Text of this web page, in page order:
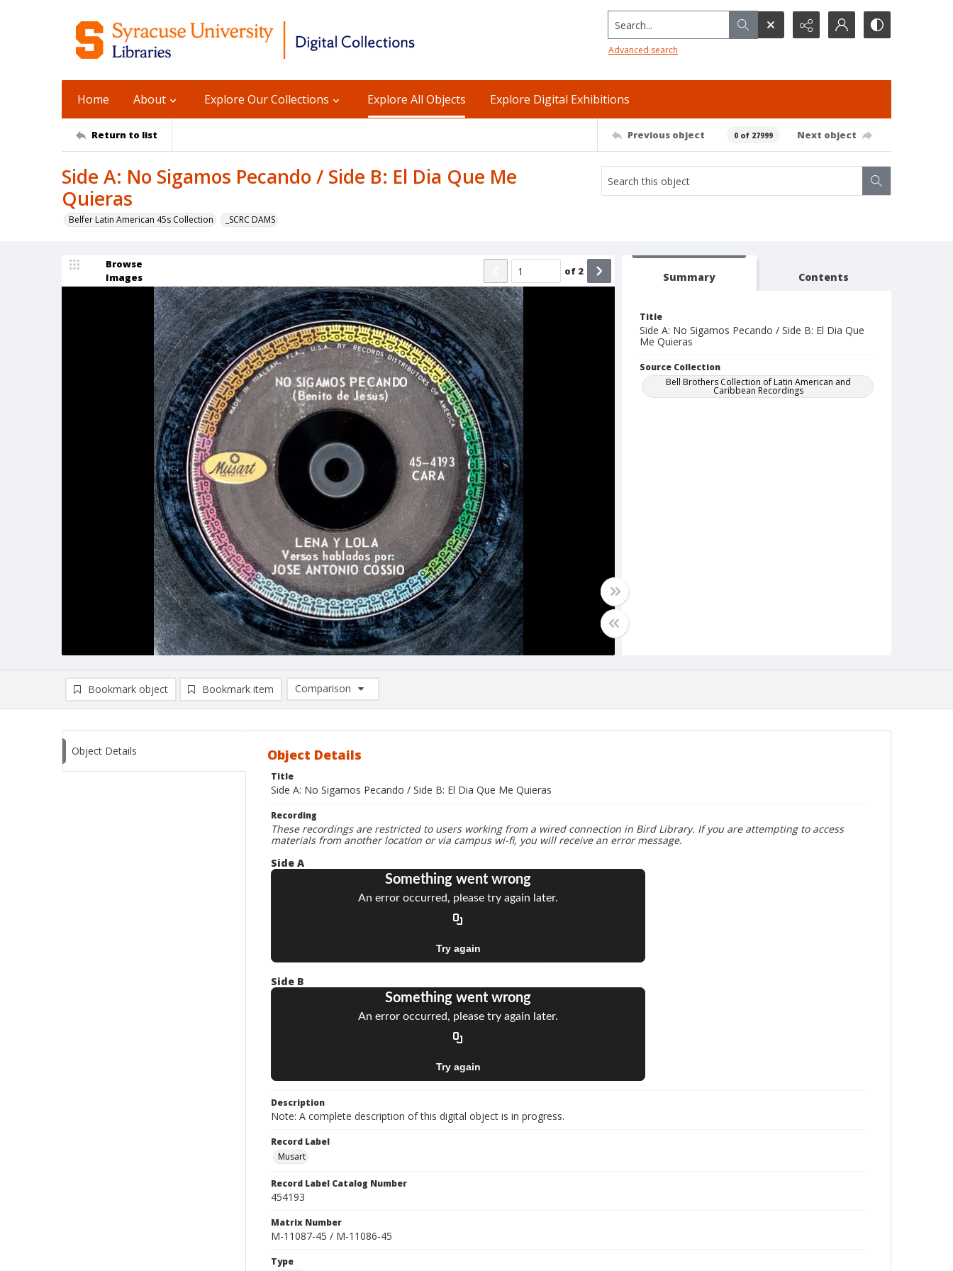
Search...
Advanced search
Home About Explore Our Collections Explore All Objects Explore Digital Exhibitions
Return to list Previous object 0 of 27999 Next object
Side A: No Sigamos Pecando / Side B: El Dia Que Me
Quieras
Belfer Latin American 45s Collection _SCRC DAMS
Browse
Images
of 2 Summary Contents
Title
Side A: No Sigamos Pecando / Side B: El Dia Que
Me Quieras
Source Collection
Bell Brothers Collection of Latin American and
Caribbean Recordings
Bookmark object Bookmark item
Comparison
Comparison List: (0/2)
Object Details Object Details
Title
Side A: No Sigamos Pecando / Side B: El Dia Que Me Quieras
Recording
These recordings are restricted to users working from a wired connection in Bird Library. If you are attempting to access
materials from another location or via campus wi-fi, you will receive an error message.
Side A
Side B
Description
Note: A complete description of this digital object is in progress.
Record Label
Musart
Record Label Catalog Number
454193
Matrix Number
M-11087-45 / M-11086-45
Type